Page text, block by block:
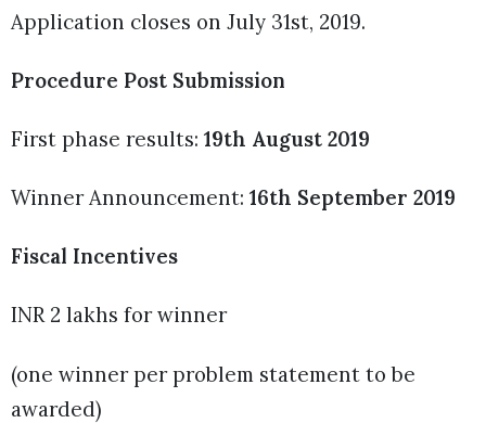
Application closes on July 31st, 2019.
Procedure Post Submission
First phase results: 19th August 2019
Winner Announcement: 16th September 2019
Fiscal Incentives
INR 2 lakhs for winner
(one winner per problem statement to be
awarded)